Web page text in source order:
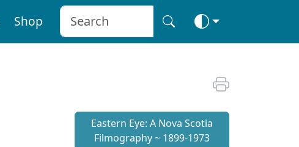
Shop
Eastern Eye: A Nova Scotia
Filmography ~ 1899-1973